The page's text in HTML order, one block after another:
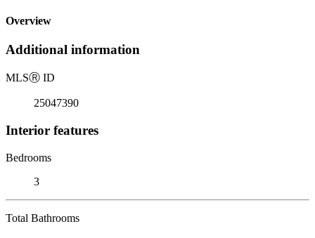
Overview
Additional information
MLSⓇ ID
25047390
Interior features
Bedrooms
3
Total Bathrooms